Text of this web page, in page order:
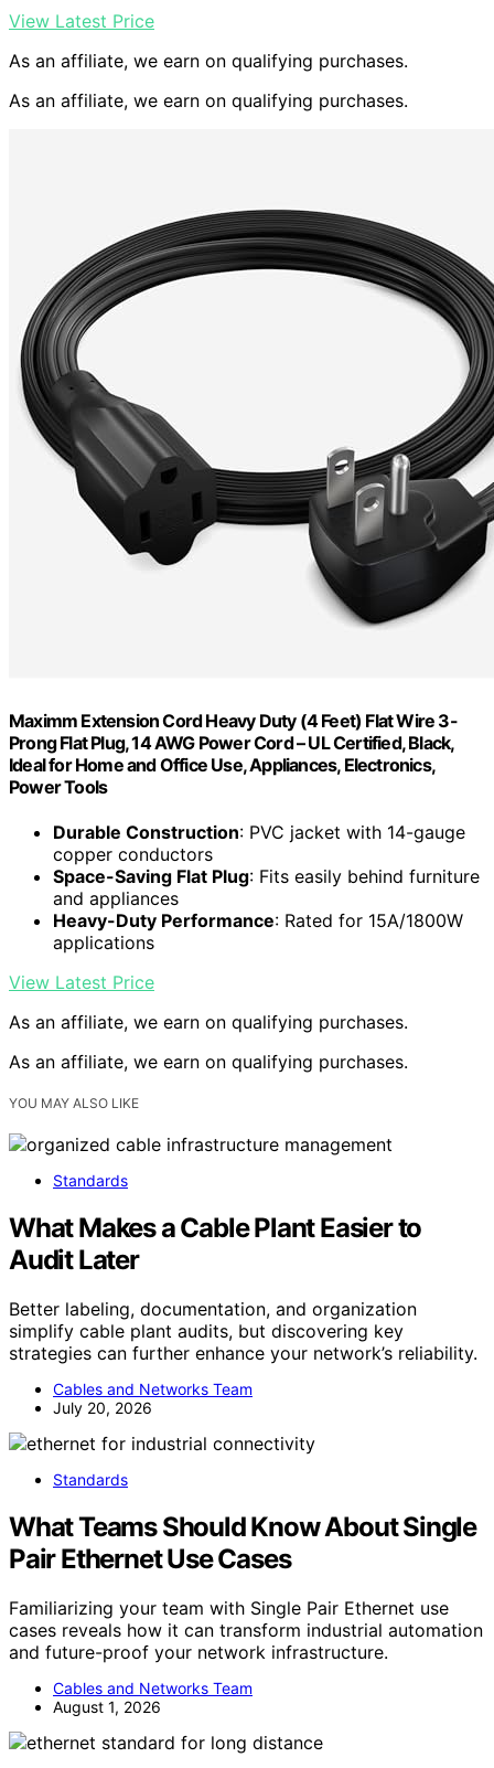
View Latest Price
As an affiliate, we earn on qualifying purchases.
As an affiliate, we earn on qualifying purchases.
Maximm Extension Cord Heavy Duty (4 Feet) Flat Wire 3-
Prong Flat Plug, 14 AWG Power Cord – UL Certified, Black,
Ideal for Home and Office Use, Appliances, Electronics,
Power Tools
Durable Construction: PVC jacket with 14-gauge
copper conductors
Space-Saving Flat Plug: Fits easily behind furniture
and appliances
Heavy-Duty Performance: Rated for 15A/1800W
applications
View Latest Price
As an affiliate, we earn on qualifying purchases.
As an affiliate, we earn on qualifying purchases.
YOU MAY ALSO LIKE
Standards
What Makes a Cable Plant Easier to
Audit Later
Better labeling, documentation, and organization
simplify cable plant audits, but discovering key
strategies can further enhance your network’s reliability.
Cables and Networks Team
July 20, 2026
Standards
What Teams Should Know About Single
Pair Ethernet Use Cases
Familiarizing your team with Single Pair Ethernet use
cases reveals how it can transform industrial automation
and future-proof your network infrastructure.
Cables and Networks Team
August 1, 2026